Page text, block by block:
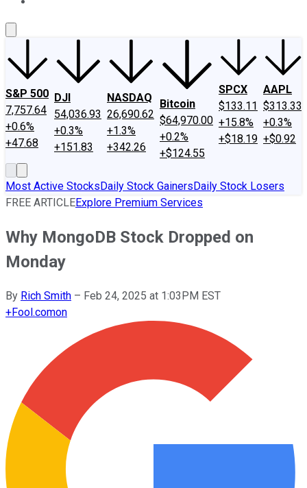
S&P 500
7,757.64
+0.6%
+47.68
DJI
54,036.93
+0.3%
+151.83
NASDAQ
26,690.62
+1.3%
+342.26
Bitcoin
$64,970.00
+0.2%
+$124.55
SPCX
$133.11
+15.8%
+$18.19
AAPL
$313.33
+0.3%
+$0.92
Most Active StocksDaily Stock GainersDaily Stock Losers
FREE ARTICLEExplore Premium Services
Why MongoDB Stock Dropped on
Monday
By Rich Smith – Feb 24, 2025 at 1:03PM EST
+Fool.comon